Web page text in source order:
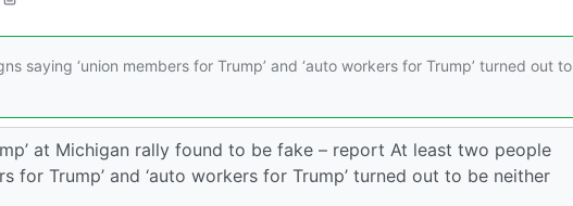
saying ‘union members for Trump’ and ‘auto workers for Trump’ turned out to
at Michigan rally found to be fake – report At least two people
for Trump’ and ‘auto workers for Trump’ turned out to be neither